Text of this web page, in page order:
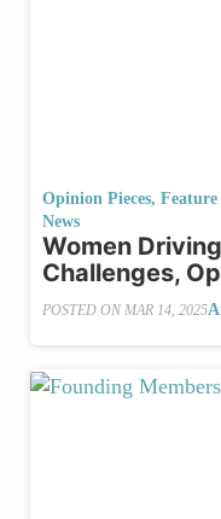
Opinion Pieces, Feature
News
Women
Challenges,
POSTED ON MAR 14, 2025